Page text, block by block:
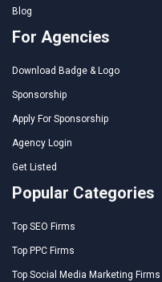
Blog
For Agencies
Download Badge & Logo
Sponsorship
Apply For Sponsorship
Agency Login
Get Listed
Popular Categories
Top SEO Firms
Top PPC Firms
Top Social Media Marketing Firms